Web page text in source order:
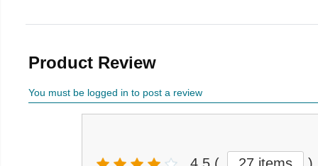
Product Review
You must be logged in to post a review